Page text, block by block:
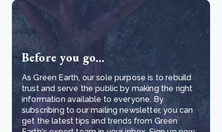
Before you go...
As Green Earth, our sole purpose is to rebuild
trust and serve the public by making the right
information available to everyone. By
subscribing to our mailing newsletter, you can
get the latest tips and trends from Green